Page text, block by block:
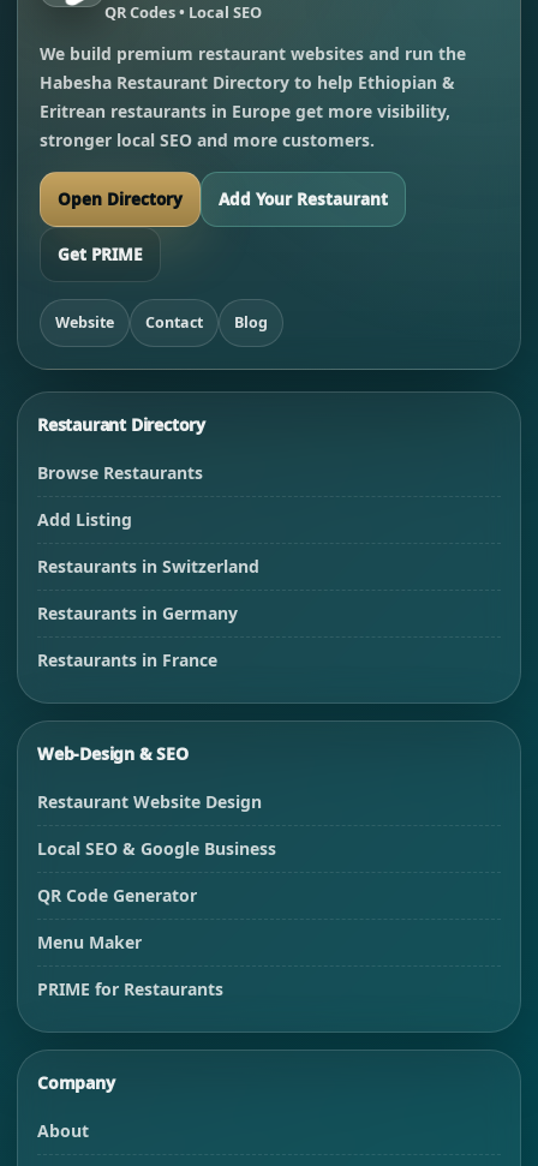
QR Codes • Local SEO
We build premium restaurant websites and run the
Habesha Restaurant Directory to help Ethiopian &
Eritrean restaurants in Europe get more visibility,
stronger local SEO and more customers.
Open Directory Add Your Restaurant
Get PRIME
Website Contact Blog
Restaurant Directory
Browse Restaurants
Add Listing
Restaurants in Switzerland
Restaurants in Germany
Restaurants in France
Web-Design & SEO
Restaurant Website Design
Local SEO & Google Business
QR Code Generator
Menu Maker
PRIME for Restaurants
Company
About